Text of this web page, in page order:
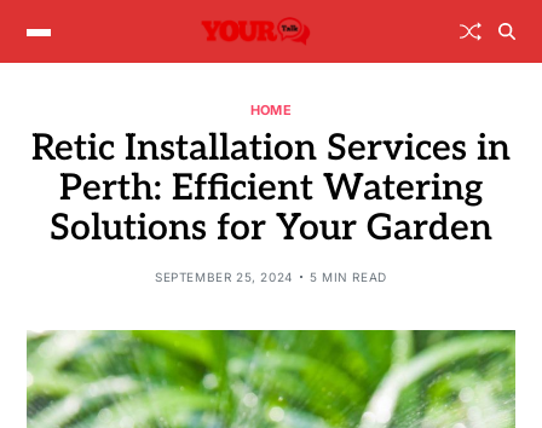
HOME
Retic Installation Services in
Perth: Efficient Watering
Solutions for Your Garden
SEPTEMBER 25, 2024 5 MIN READ